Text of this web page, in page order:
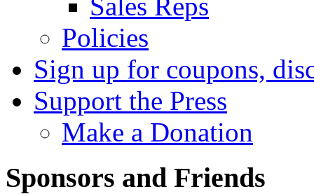
Policies
Sign up for coupons,
Support the Press
Make a Donation
Sponsors and Friends